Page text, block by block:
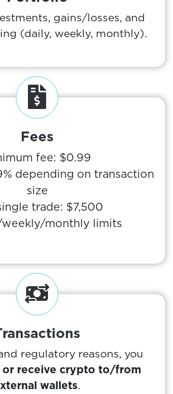
gains/losses, and
(daily, weekly, monthly).
Fees
fee: $0.99
depending on transaction
size
trade: $7,500
monthly limits
regulatory reasons, you
or receive crypto to/from
wallets.